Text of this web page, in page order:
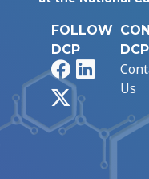
FOLLOW
DCP
FacebookLinkedIn
DCP
Us